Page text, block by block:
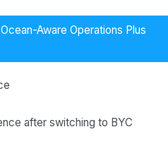
Aware Operations Plus
after switching to BYC